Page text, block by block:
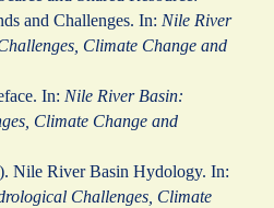
and Challenges. In: Nile River
Climate Change and
In: Nile River Basin:
Climate Change and
Nile River Basin Hydology. In:
Challenges, Climate